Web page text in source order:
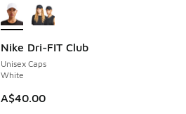
Nike Dri-FIT Club
Unisex Caps
White
A$40.00